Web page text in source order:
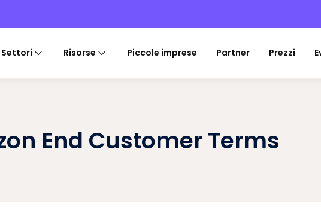
Settori Risorse Piccole imprese Partner Prezzi
End Customer Terms